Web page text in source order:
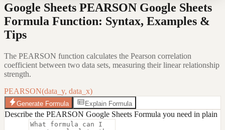
Google Sheets PEARSON Google Sheets
Formula Function: Syntax, Examples &
Tips
The PEARSON function calculates the Pearson correlation
coefficient between two data sets, measuring their linear relationship
strength.
PEARSON(data_y, data_x)
Generate Formula Explain Formula
Describe the PEARSON Google Sheets Formula you need in plain